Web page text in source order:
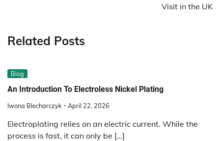
Visit in the UK
Related Posts
Blog
An Introduction To Electroless Nickel Plating
Iwona Blecharczyk April 22, 2026
Electroplating relies on an electric current. While the
process is fast, it can only be […]